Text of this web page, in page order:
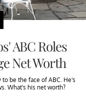
ABC Roles
Net Worth
be the face of ABC. He's
What's his net worth?